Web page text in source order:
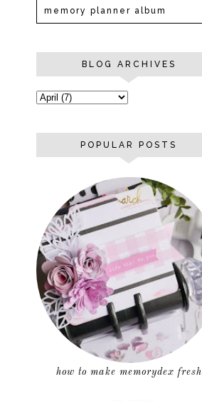
memory planner album
BLOG ARCHIVES
POPULAR POSTS
how to make memorydex fresh